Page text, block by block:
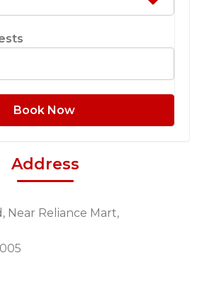
Book Now
Address
Near Reliance Mart,